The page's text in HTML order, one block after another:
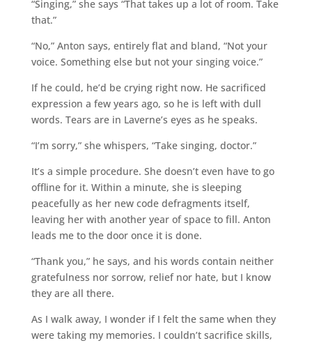
“Singing,” she says “That takes up a lot of room. Take
that.”
“No,” Anton says, entirely flat and bland, “Not your
voice. Something else but not your singing voice.”
If he could, he’d be crying right now. He sacrificed
expression a few years ago, so he is left with dull
words. Tears are in Laverne’s eyes as he speaks.
“I’m sorry,” she whispers, “Take singing, doctor.”
It’s a simple procedure. She doesn’t even have to go
offline for it. Within a minute, she is sleeping
peacefully as her new code defragments itself,
leaving her with another year of space to fill. Anton
leads me to the door once it is done.
“Thank you,” he says, and his words contain neither
gratefulness nor sorrow, relief nor hate, but I know
they are all there.
As I walk away, I wonder if I felt the same when they
were taking my memories. I couldn’t sacrifice skills,